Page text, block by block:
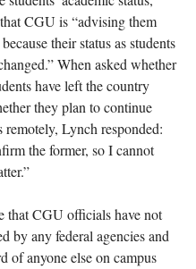
CGU is “advising them
their status as students
When asked whether
have left the country
they plan to continue
remotely, Lynch responded:
the former, so I cannot
that CGU officials have not
by any federal agencies and
of anyone else on campus